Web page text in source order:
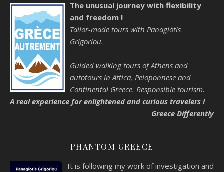
The unusual journey with flexibility
and freedom !
Tailor-made tours with Panagiótis
Grigoríou.
Guided walking tours of Athens and
autotours in Attica, Peloponnese and
Continental Greece. Responsible tourism.
A real experience for enlightened and curious travelers !
Greece Differently
PHANTOM GREECE
It is following my work of investigation and